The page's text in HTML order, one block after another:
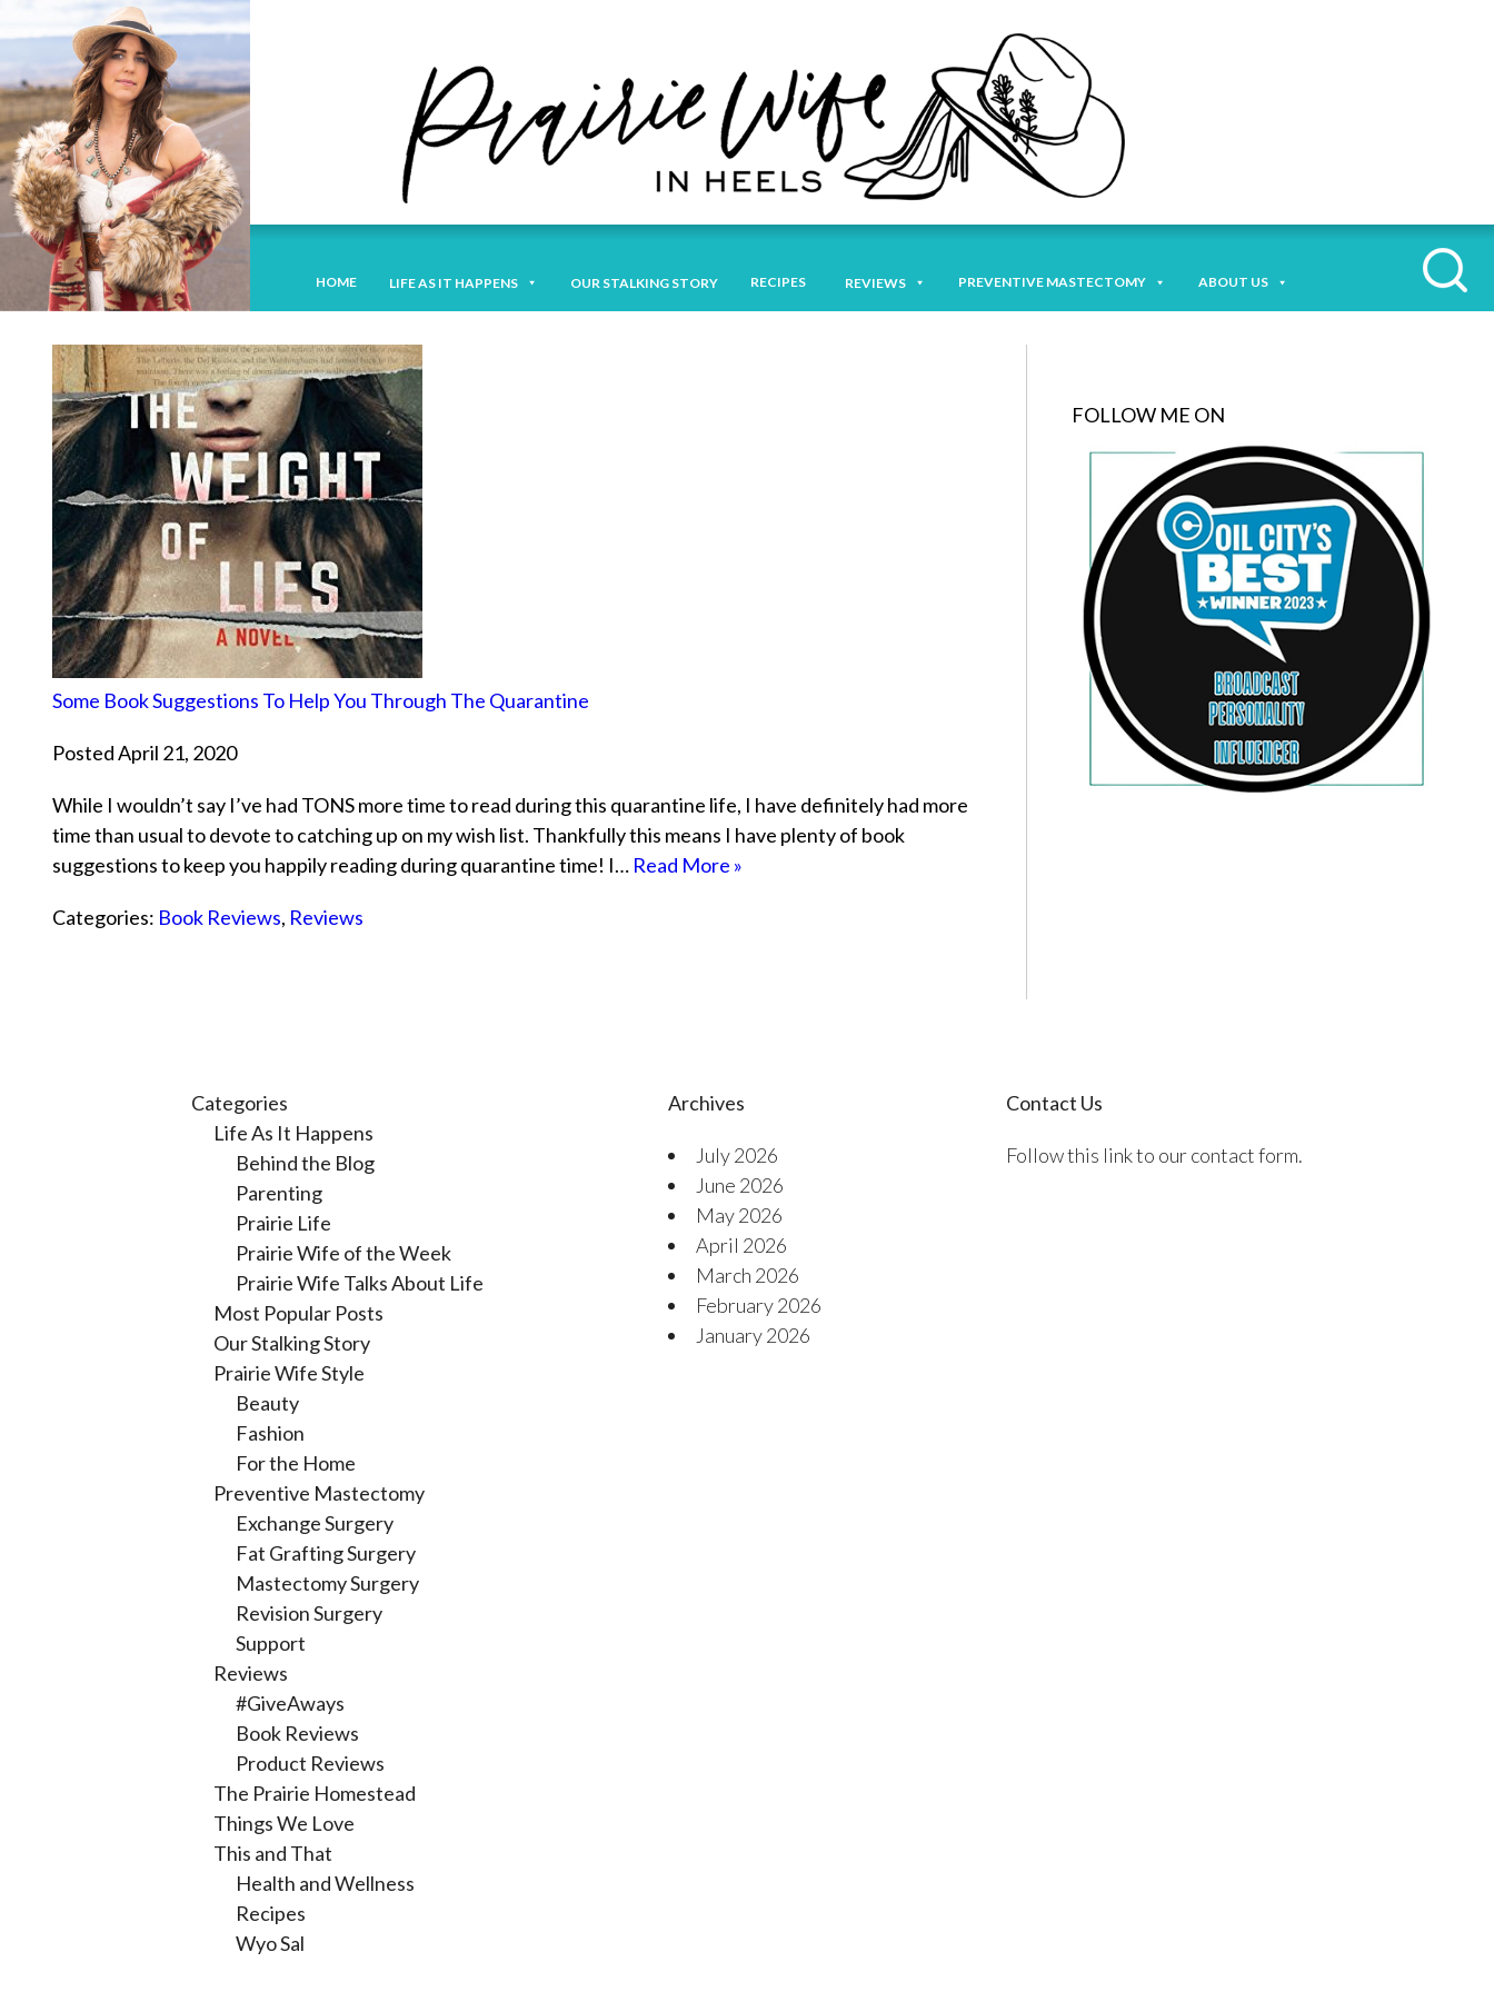
HOME LIFE AS IT HAPPENS OUR STALKING STORY RECIPES REVIEWS PREVENTIVE MASTECTOMY ABOUT US
Some Book Suggestions To Help You Through The Quarantine
Posted April 21, 2020
While I wouldn’t say I’ve had TONS more time to read during this quarantine life, I have definitely had more
time than usual to devote to catching up on my wish list. Thankfully this means I have plenty of book
suggestions to keep you happily reading during quarantine time! I… Read More »
Categories: Book Reviews, Reviews
FOLLOW ME ON
Categories
Life As It Happens
Behind the Blog
Parenting
Prairie Life
Prairie Wife of the Week
Prairie Wife Talks About Life
Most Popular Posts
Our Stalking Story
Prairie Wife Style
Beauty
Fashion
For the Home
Preventive Mastectomy
Exchange Surgery
Fat Grafting Surgery
Mastectomy Surgery
Revision Surgery
Support
Reviews
#GiveAways
Book Reviews
Product Reviews
The Prairie Homestead
Things We Love
This and That
Health and Wellness
Recipes
Wyo Sal
Archives
July 2026
June 2026
May 2026
April 2026
March 2026
February 2026
January 2026
Contact Us
Follow this link to our contact form.